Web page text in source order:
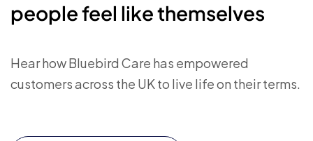
people feel like themselves
Hear how Bluebird Care has empowered
customers across the UK to live life on their terms.